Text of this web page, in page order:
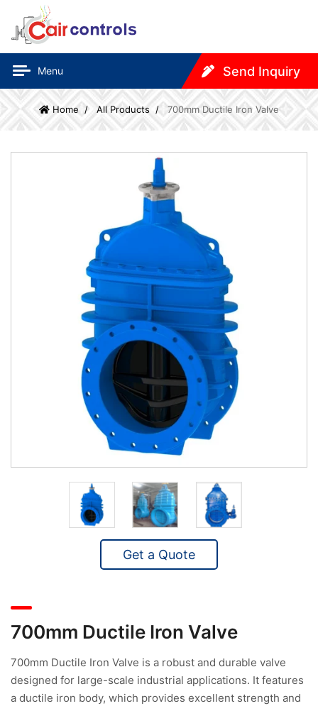
Menu Send Inquiry
Home All Products 700mm Ductile Iron Valve
700mm Ductile Iron Valve
700mm Ductile Iron Valve is a robust and durable valve
designed for large-scale industrial applications. It features
a ductile iron body, which provides excellent strength and
Get a Quote